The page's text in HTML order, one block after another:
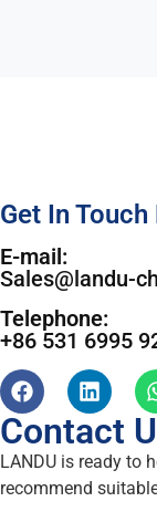
Get In Touch
E-mail:
Sales@landu-
Telephone:
+86 531 6995
Contact
LANDU is ready to
recommend